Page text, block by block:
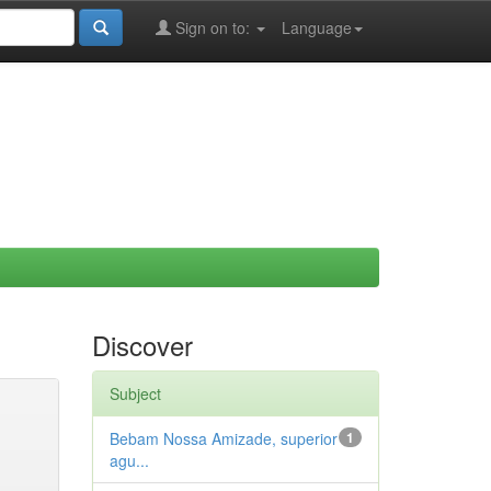
Language
Sign on to:
Discover
Subject
1
Bebam Nossa Amizade, superior
agu...